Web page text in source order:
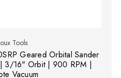
Tools
Geared Orbital Sander
3/16" Orbit | 900 RPM |
Vacuum